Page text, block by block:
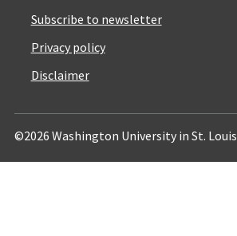
Subscribe to newsletter
Privacy policy
Disclaimer
©2026 Washington University in St. Louis